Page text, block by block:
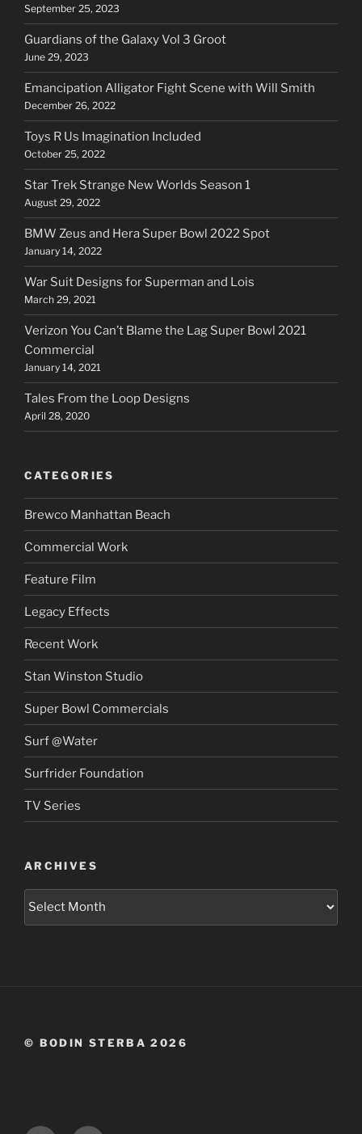
September 25, 2023
Guardians of the Galaxy Vol 3 Groot
June 29, 2023
Emancipation Alligator Fight Scene with Will Smith
December 26, 2022
Toys R Us Imagination Included
October 25, 2022
Star Trek Strange New Worlds Season 1
August 29, 2022
BMW Zeus and Hera Super Bowl 2022 Spot
January 14, 2022
War Suit Designs for Superman and Lois
March 29, 2021
Verizon You Can’t Blame the Lag Super Bowl 2021
Commercial
January 14, 2021
Tales From the Loop Designs
April 28, 2020
CATEGORIES
Brewco Manhattan Beach
Commercial Work
Feature Film
Legacy Effects
Recent Work
Stan Winston Studio
Super Bowl Commercials
Surf @Water
Surfrider Foundation
TV Series
ARCHIVES
Archives
© BODIN STERBA 2026